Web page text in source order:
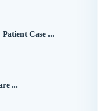
Case ...
...